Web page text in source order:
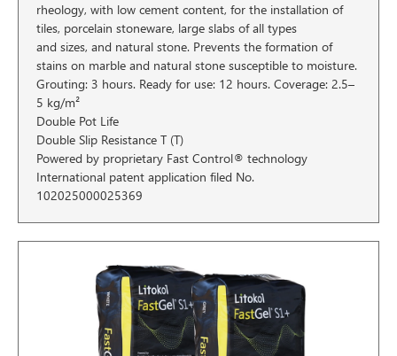
rheology, with low cement content, for the installation of
tiles, porcelain stoneware, large slabs of all types
and sizes, and natural stone. Prevents the formation of
stains on marble and natural stone susceptible to moisture.
Grouting: 3 hours. Ready for use: 12 hours. Coverage: 2.5–
5 kg/m²
Double Pot Life
Double Slip Resistance T (T)
Powered by proprietary Fast Control® technology
International patent application filed No.
102025000025369